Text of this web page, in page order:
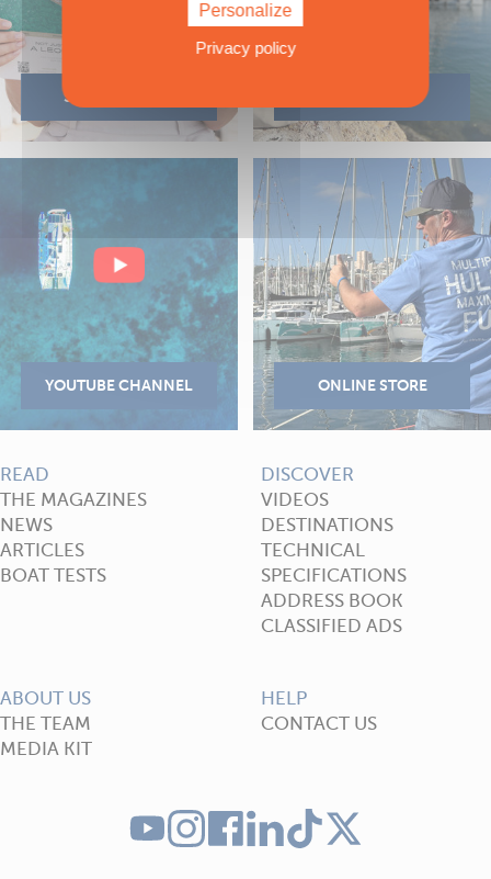
READ
THE MAGAZINES
NEWS
ARTICLES
BOAT TESTS
DISCOVER
VIDEOS
DESTINATIONS
TECHNICAL
SPECIFICATIONS
ADDRESS BOOK
CLASSIFIED ADS
ABOUT US
THE TEAM
MEDIA KIT
HELP
CONTACT US
Personalize
Privacy policy